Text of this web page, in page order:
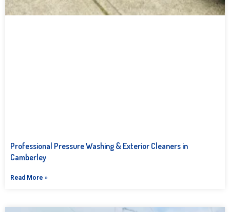
Professional Pressure Washing & Exterior Cleaners in
Camberley
Read More »